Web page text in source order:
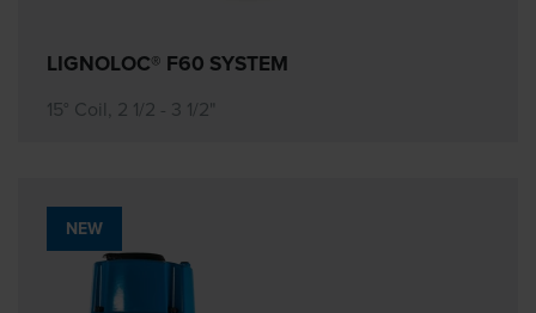
LIGNOLOC® F60 SYSTEM
15° Coil, 2 1/2 - 3 1/2"
NEW